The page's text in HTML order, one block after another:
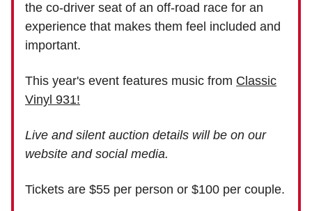
the co-driver seat of an off-road race for an
experience that makes them feel included and
important.
This year's event features music from Classic
Vinyl 931!
Live and silent auction details will be on our
website and social media.
Tickets are $55 per person or $100 per couple.